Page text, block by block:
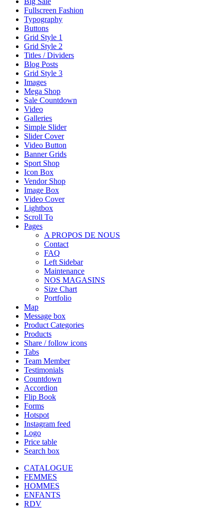
Fullscreen Fashion
Typography
Buttons
Grid Style 1
Grid Style 2
Titles / Dividers
Blog Posts
Grid Style 3
Images
Mega Shop
Sale Countdown
Video
Galleries
Simple Slider
Slider Cover
Video Button
Banner Grids
Sport Shop
Icon Box
Vendor Shop
Image Box
Video Cover
Lightbox
Scroll To
Pages
A PROPOS DE NOUS
Contact
FAQ
Left Sidebar
Maintenance
NOS MAGASINS
Size Chart
Portfolio
Map
Message box
Product Categories
Products
Share / follow icons
Tabs
Team Member
Testimonials
Countdown
Accordion
Flip Book
Forms
Hotspot
Instagram feed
Logo
Price table
Search box
CATALOGUE
FEMMES
HOMMES
ENFANTS
RDV